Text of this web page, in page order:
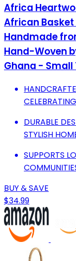
Africa
African
Handmade
Hand-Woven
Ghana - Small
DURABLE
STYLISH
SUPPORTS
BUY & SAVE
$34.99